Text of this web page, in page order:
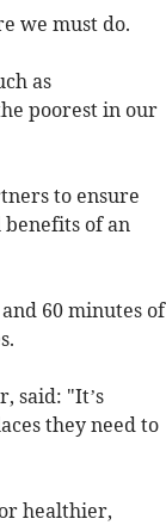
we must do.
as
poorest in our
to ensure
of an
60 minutes of
said: "It’s
they need to
healthier,